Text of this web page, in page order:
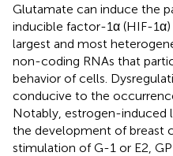
Glutamate can induce the
inducible factor-1α (HIF-1α)
largest and most
non-coding RNAs that
behavior of cells.
conducive to the
Notably, estrogen-induced
the development of breast
stimulation of G-1 or E2,